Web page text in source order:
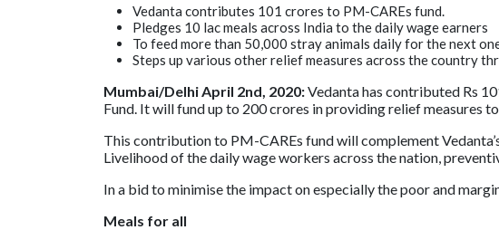
Vedanta contributes 101 crores to PM-CAREs fund.
Pledges 10 lac meals across India to the daily wage earners
To feed more than 50,000 stray animals daily for the next
Steps up various other relief measures across the country
Mumbai/Delhi April 2nd, 2020:Vedanta has contributed Rs
Fund. It will fund up to 200 crores in providing relief measures
This contribution to PM-CAREs fund will complement
Livelihood of the daily wage workers across the nation,
In a bid to minimise the impact on especially the poor and
Meals for all